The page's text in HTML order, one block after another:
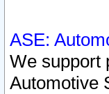
ASE:
We support
Automotive